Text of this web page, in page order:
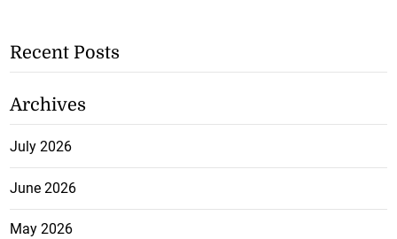
Recent Posts
Archives
July 2026
June 2026
May 2026